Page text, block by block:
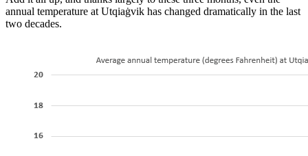
annual temperature at Utqiaġvik has changed dramatically in the last
two decades.